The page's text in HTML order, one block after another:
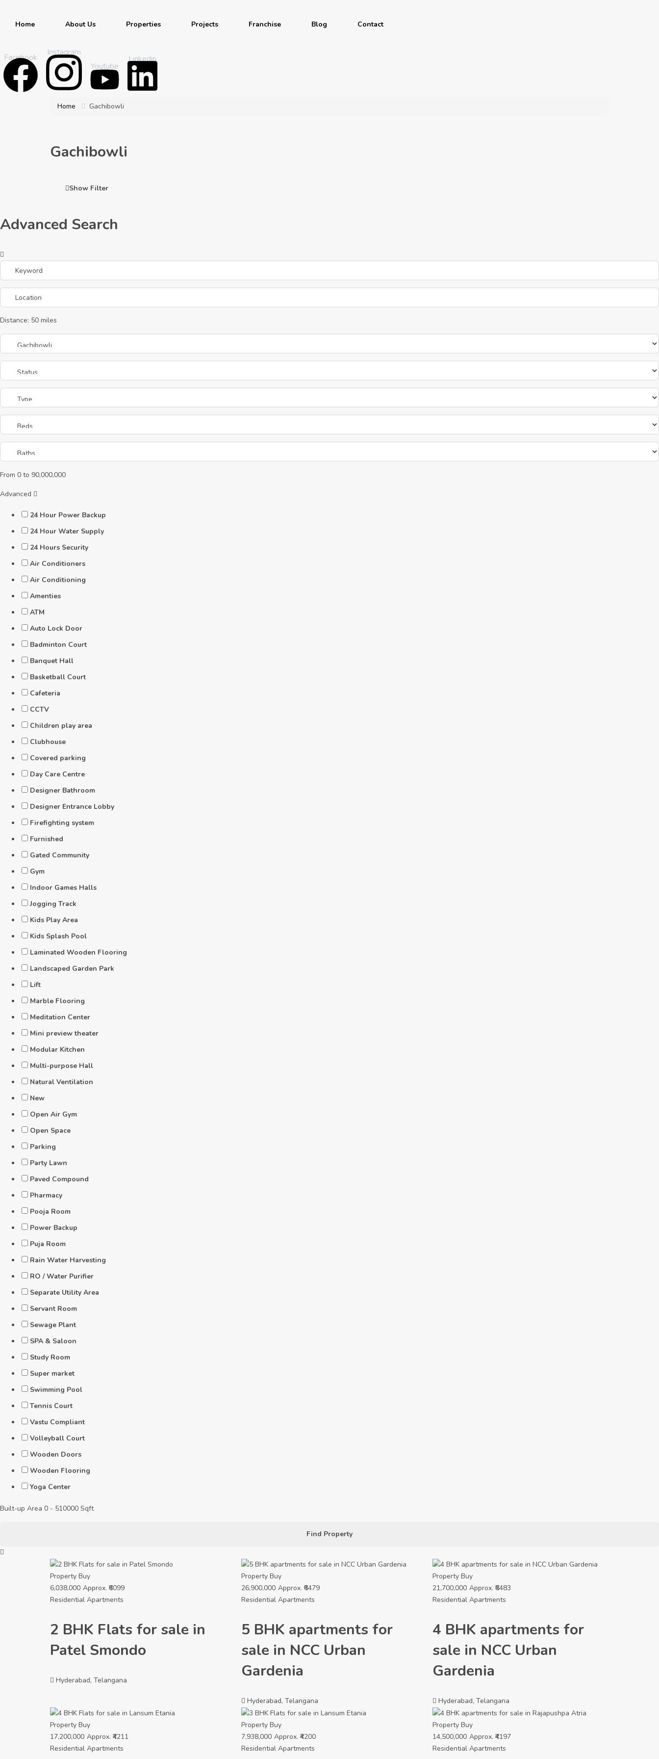
Home About Us Properties Projects Franchise Blog Contact
Facebook
Instagram
Youtube
Linkedin
Home Gachibowli
Gachibowli
Show Filter
Advanced Search
Distance: 50 miles
From 0 to 90,000,000
Advanced
24 Hour Power Backup
24 Hour Water Supply
24 Hours Security
Air Conditioners
Air Conditioning
Amenties
ATM
Auto Lock Door
Badminton Court
Banquet Hall
Basketball Court
Cafeteria
CCTV
Children play area
Clubhouse
Covered parking
Day Care Centre
Designer Bathroom
Designer Entrance Lobby
Firefighting system
Furnished
Gated Community
Gym
Indoor Games Halls
Jogging Track
Kids Play Area
Kids Splash Pool
Laminated Wooden Flooring
Landscaped Garden Park
Lift
Marble Flooring
Meditation Center
Mini preview theater
Modular Kitchen
Multi-purpose Hall
Natural Ventilation
New
Open Air Gym
Open Space
Parking
Party Lawn
Paved Compound
Pharmacy
Pooja Room
Power Backup
Puja Room
Rain Water Harvesting
RO / Water Purifier
Separate Utility Area
Servant Room
Sewage Plant
SPA & Saloon
Study Room
Super market
Swimming Pool
Tennis Court
Vastu Compliant
Volleyball Court
Wooden Doors
Wooden Flooring
Yoga Center
Built-up Area 0 - 510000 Sqft
Find Property
Property Buy
6,038,000 Approx. ₹6099
Residential Apartments
2 BHK Flats for sale in
Patel Smondo
Hyderabad, Telangana
Property Buy
26,900,000 Approx. ₹6479
Residential Apartments
5 BHK apartments for
sale in NCC Urban
Gardenia
Hyderabad, Telangana
Property Buy
21,700,000 Approx. ₹6483
Residential Apartments
4 BHK apartments for
sale in NCC Urban
Gardenia
Hyderabad, Telangana
Property Buy
17,200,000 Approx. ₹4211
Residential Apartments
Property Buy
7,938,000 Approx. ₹4200
Residential Apartments
Property Buy
14,500,000 Approx. ₹4197
Residential Apartments